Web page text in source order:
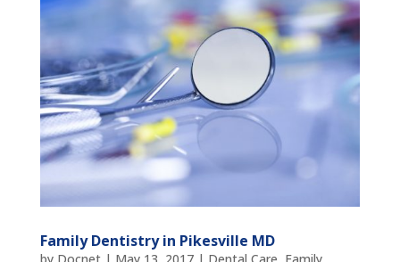
Family Dentistry in Pikesville MD